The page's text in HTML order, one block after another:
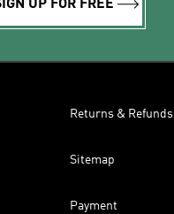
UP FOR FREE
Returns & Refunds
Sitemap
Payment